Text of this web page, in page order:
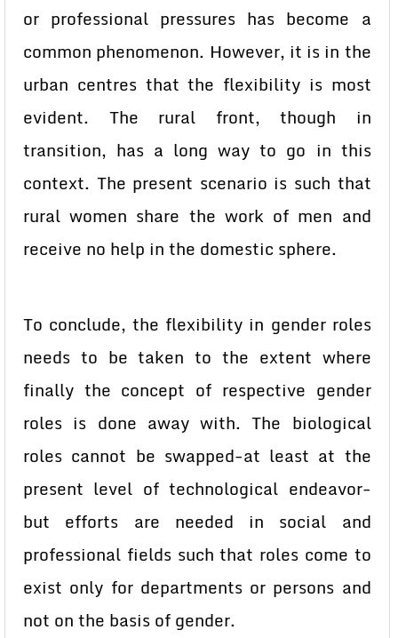
or professional pressures has become a
common phenomenon. However, it is in the
urban centres that the flexibility is most
evident. The rural front, though in
transition, has a long way to go in this
context. The present scenario is such that
rural women share the work of men and
receive no help in the domestic sphere.
To conclude, the flexibility in gender roles
needs to be taken to the extent where
finally the concept of respective gender
roles is done away with. The biological
roles cannot be swapped-at least at the
present level of technological endeavor-
but efforts are needed in social and
professional fields such that roles come to
exist only for departments or persons and
not on the basis of gender.